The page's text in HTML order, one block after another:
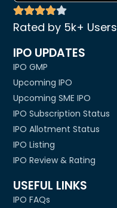
Rated by 5k+ Users
IPO UPDATES
IPO GMP
Upcoming IPO
Upcoming SME IPO
IPO Subscription Status
IPO Allotment Status
IPO Listing
IPO Review & Rating
USEFUL LINKS
IPO FAQs